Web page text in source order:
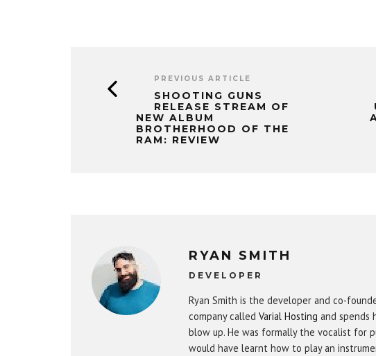
PREVIOUS ARTICLE
SHOOTING GUNS
RELEASE STREAM OF
NEW ALBUM
BROTHERHOOD OF THE
RAM: REVIEW
RYAN SMITH
DEVELOPER
Ryan Smith is the developer and co-
company called Varial Hosting and spends
blow up. He was formally the vocalist for
would have learnt how to play an